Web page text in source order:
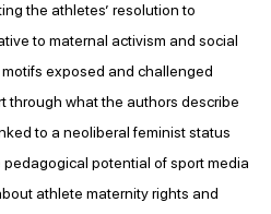
the athletes’ resolution to
to maternal activism and social
exposed and challenged
through what the authors describe
to a neoliberal feminist status
potential of sport media
athlete maternity rights and